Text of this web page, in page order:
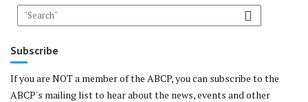
Subscribe
If you are NOT a member of the ABCP, you can subscribe to the
ABCP's mailing list to hear about the news, events and other